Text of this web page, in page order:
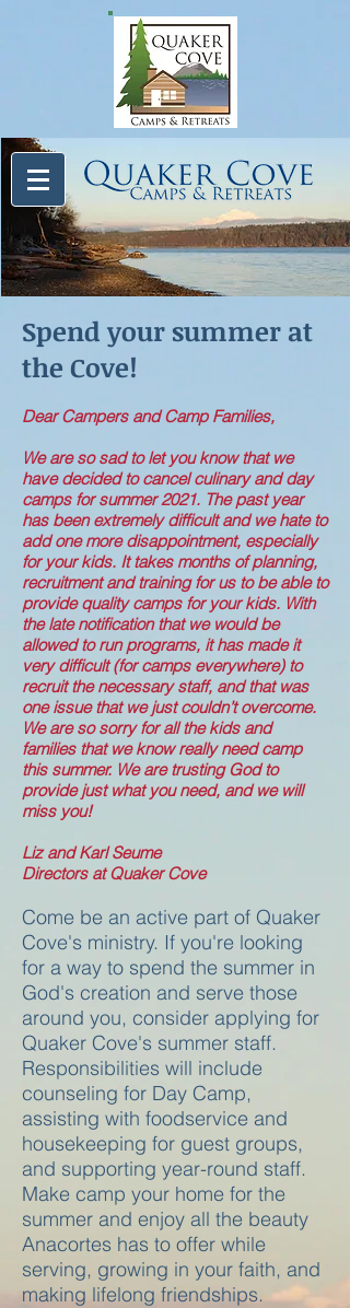
Spend your summer at
the Cove!
Dear Campers and Camp Families,
We are so sad to let you know that we
have decided to cancel culinary and day
camps for summer 2021. The past year
has been extremely difficult and we hate to
add one more disappointment, especially
for your kids. It takes months of planning,
recruitment and training for us to be able to
provide quality camps for your kids. With
the late notification that we would be
allowed to run programs, it has made it
very difficult (for camps everywhere) to
recruit the necessary staff, and that was
one issue that we just couldn’t overcome.
We are so sorry for all the kids and
families that we know really need camp
this summer. We are trusting God to
provide just what you need, and we will
miss you!
Liz and Karl Seume
Directors at Quaker Cove
Come be an active part of Quaker
Cove's ministry. If you're looking
for a way to spend the summer in
God's creation and serve those
around you, consider applying for
Quaker Cove's summer staff.
Responsibilities will include
counseling for Day Camp,
assisting with foodservice and
housekeeping for guest groups,
and supporting year-round staff.
Make camp your home for the
summer and enjoy all the beauty
Anacortes has to offer while
serving, growing in your faith, and
making lifelong friendships.